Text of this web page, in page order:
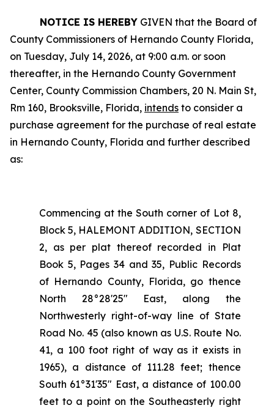
NOTICE IS HEREBY GIVEN that the Board of
County Commissioners of Hernando County Florida,
on Tuesday, July 14, 2026, at 9:00 a.m. or soon
thereafter, in the Hernando County Government
Center, County Commission Chambers, 20 N. Main St,
Rm 160, Brooksville, Florida, intends to consider a
purchase agreement for the purchase of real estate
in Hernando County, Florida and further described
as:
Commencing at the South corner of Lot 8,
Block 5, HALEMONT ADDITION, SECTION
2, as per plat thereof recorded in Plat
Book 5, Pages 34 and 35, Public Records
of Hernando County, Florida, go thence
North 28°28'25" East, along the
Northwesterly right-of-way line of State
Road No. 45 (also known as U.S. Route No.
41, a 100 foot right of way as it exists in
1965), a distance of 111.28 feet; thence
South 61°31'35" East, a distance of 100.00
feet to a point on the Southeasterly right